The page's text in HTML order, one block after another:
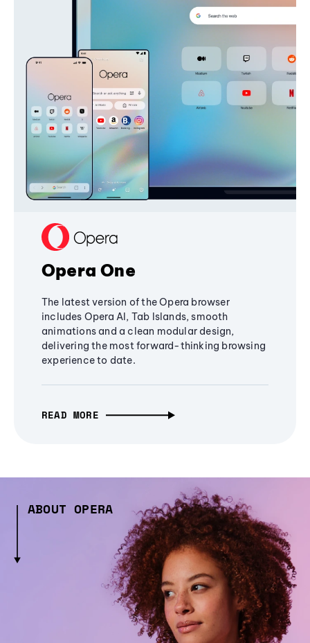
Opera One
The latest version of the Opera browser
includes Opera AI, Tab Islands, smooth
animations and a clean modular design,
delivering the most forward-thinking browsing
experience to date.
READ MORE
ABOUT OPERA